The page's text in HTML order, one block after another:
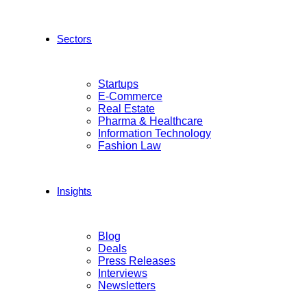
Sectors
Startups
E-Commerce
Real Estate
Pharma & Healthcare
Information Technology
Fashion Law
Insights
Blog
Deals
Press Releases
Interviews
Newsletters